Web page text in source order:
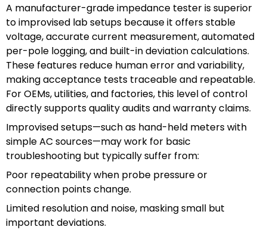
A manufacturer-grade impedance tester is superior
to improvised lab setups because it offers stable
voltage, accurate current measurement, automated
per-pole logging, and built-in deviation calculations.
These features reduce human error and variability,
making acceptance tests traceable and repeatable.
For OEMs, utilities, and factories, this level of control
directly supports quality audits and warranty claims.
Improvised setups—such as hand-held meters with
simple AC sources—may work for basic
troubleshooting but typically suffer from:
Poor repeatability when probe pressure or
connection points change.
Limited resolution and noise, masking small but
important deviations.